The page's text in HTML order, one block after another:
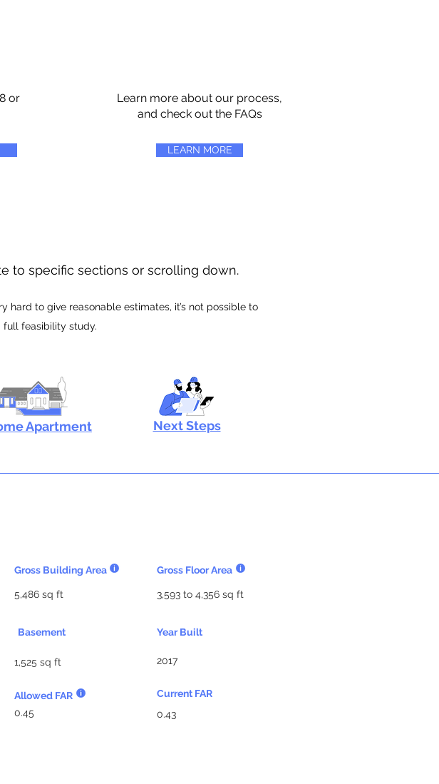
or
Learn more about our process,
and check out the FAQs
LEARN MORE
to specific sections or scrolling down.
to give reasonable estimates, it’s not possible to
full feasibility study.
Apartment Next Steps
Gross Building Area
5,486 sq ft
Basement
1,525 sq ft
Allowed FAR
0.45
Gross Floor Area
3,593 to 4,356 sq ft
Year Built
2017
Current FAR
0.43